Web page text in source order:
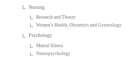
Nursing
Research and Theory
Women's Health, Obstetrics and Gynecology
Psychology
Mental Illness
Neuropsychology